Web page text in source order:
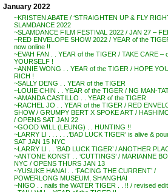
January 2022
~KRISTEN ABATE / ‘STRAIGHTEN UP & FLY
SLAMDANCE 2022
~SLAMDANCE FILM FESTIVAL 2022 / JAN 27 –
~RED ENVELOPE SHOW 2022 / YEAR of the
now online !!
~EVAH FAN . . YEAR of the TIGER / TAKE CARE –
YOURSELF !
~ANNIE WONG . . YEAR of the TIGER / HOPE
RICH !
~SALLY DENG . . YEAR of the TIGER
~LOUIE CHIN . . YEAR of the TIGER / NG MAN-
~AMANDA CASTILLO . . YEAR of the TIGER
~RACHEL JO . . YEAR of the TIGER / RED
SHOW / GRUMPY BERT X SPOKE ART /
/ OPENS SAT JAN 22
~GOOD WILL (LEUNG) . . HUNTING !!
~LARRY LI . . . . . .’BAD LUCK TIGER’ is alive &
SAT JAN 15 NYC
~LARRY LI . . ‘BAD LUCK TIGER’ / ANOTHER
~ANTONE KONST . . ‘CUTTINGS’ / MARIANNE
NYC / OPENS THURS JAN 13
~YUSUKE HANAI . . ‘FACING THE CURRENT’ /
POWERLONG MUSEUM, SHANGHAI
~NIGO . . nails the WATER TIGER . . !! / revised edit